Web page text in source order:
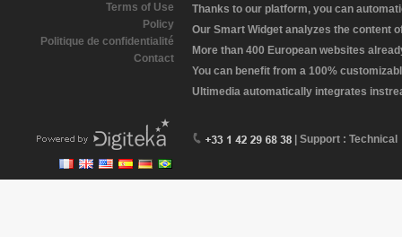
Terms of Use
Policy
Politique de confidentialité
Contact
Thanks to our platform, you can
Our Smart Widget analyzes the content
More than 400 European websites
You can benefit from a 100%
Ultimedia automatically integrates
| Support : Technical